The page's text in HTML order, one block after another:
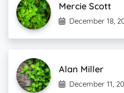
Mercie Scott
December 18,
Alan Miller
December 11,